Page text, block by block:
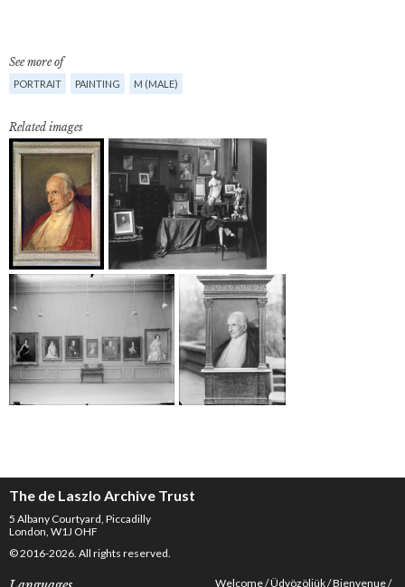
See more of
PORTRAIT PAINTING M (MALE)
Related images
The de Laszlo Archive Trust
5 Albany Courtyard, Piccadilly
London, W1J OHF
© 2016-2026. All rights reserved.
Welcome Üdvözöljük Bienvenue